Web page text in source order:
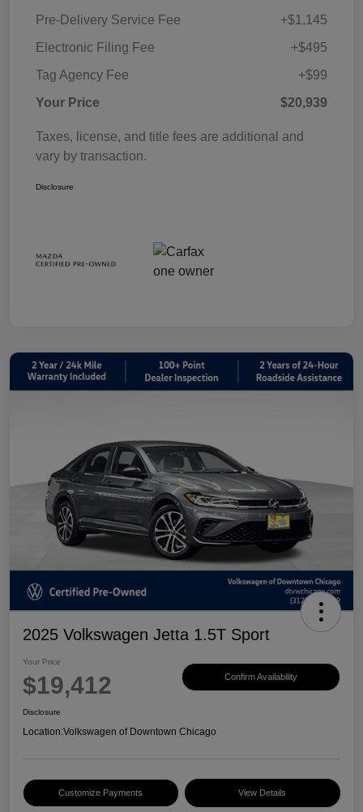
Pre-Delivery Service Fee
+$1,145
Electronic Filing Fee
+$495
Tag Agency Fee
+$99
Your Price
$20,939
Taxes, license, and title fees are additional and
vary by transaction.
Disclosure
2025 Volkswagen Jetta 1.5T Sport
Your Price
$19,412 Confirm Availability
Disclosure
Location:Volkswagen of Downtown Chicago
Customize Payments View Details